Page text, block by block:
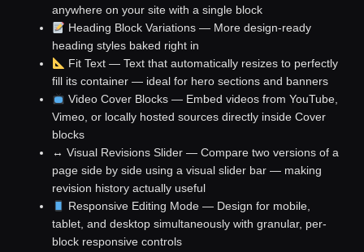
anywhere on your site with a single block
Heading Block Variations— More design-ready
heading styles baked right in
Fit Text— Text that automatically resizes to perfectly
fill its container — ideal for hero sections and banners
Video Cover Blocks— Embed videos from YouTube,
Vimeo, or locally hosted sources directly inside Cover
blocks
↔️ Visual Revisions Slider — Compare two versions of a
page side by side using a visual slider bar — making
revision history actually useful
Responsive Editing Mode— Design for mobile,
tablet, and desktop simultaneously with granular, per-
block responsive controls